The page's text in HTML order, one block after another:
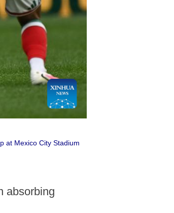
at Mexico City Stadium
absorbing